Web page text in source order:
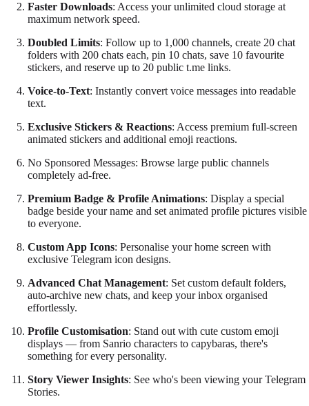
Faster Downloads: Access your unlimited cloud storage at
maximum network speed.
Doubled Limits: Follow up to 1,000 channels, create 20 chat
folders with 200 chats each, pin 10 chats, save 10 favourite
stickers, and reserve up to 20 public t.me links.
Voice-to-Text: Instantly convert voice messages into readable
text.
Exclusive Stickers & Reactions: Access premium full-screen
animated stickers and additional emoji reactions.
No Sponsored Messages: Browse large public channels
completely ad-free.
Premium Badge & Profile Animations: Display a special
badge beside your name and set animated profile pictures visible
to everyone.
Custom App Icons: Personalise your home screen with
exclusive Telegram icon designs.
Advanced Chat Management: Set custom default folders,
auto-archive new chats, and keep your inbox organised
effortlessly.
Profile Customisation: Stand out with cute custom emoji
displays — from Sanrio characters to capybaras, there's
something for every personality.
Story Viewer Insights: See who's been viewing your Telegram
Stories.